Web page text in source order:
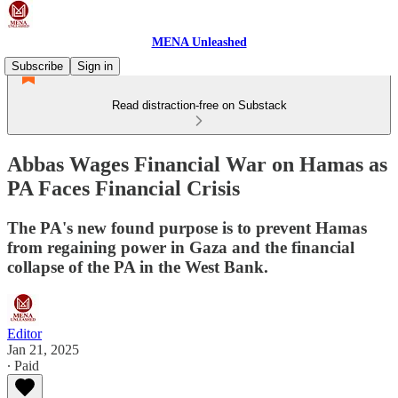
MENA Unleashed
Subscribe
Sign in
Read distraction-free on Substack
Abbas Wages Financial War on Hamas as
PA Faces Financial Crisis
The PA's new found purpose is to prevent Hamas
from regaining power in Gaza and the financial
collapse of the PA in the West Bank.
Editor
Jan 21, 2025
∙ Paid